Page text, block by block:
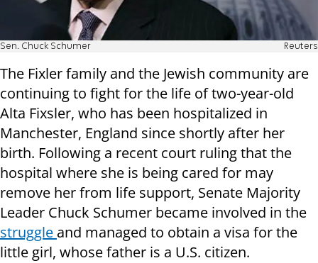
Sen. Chuck Schumer Reuters
The Fixler family and the Jewish community are
continuing to fight for the life of two-year-old
Alta Fixsler, who has been hospitalized in
Manchester, England since shortly after her
birth. Following a recent court ruling that the
hospital where she is being cared for may
remove her from life support, Senate Majority
Leader Chuck Schumer became involved in the
struggle and managed to obtain a visa for the
little girl, whose father is a U.S. citizen.